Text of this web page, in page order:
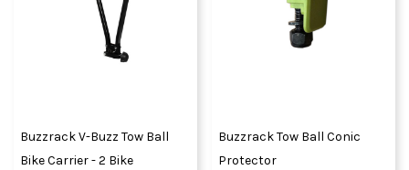
Buzzrack V-Buzz Tow Ball
Bike Carrier - 2 Bike
Buzzrack Tow Ball Conic
Protector